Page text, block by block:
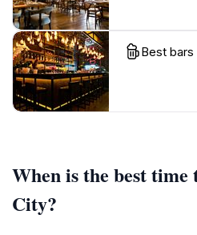
Best bars
When is the best
City?